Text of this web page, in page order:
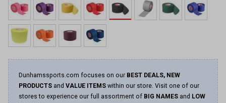
Dunhamssports.com focuses on our BEST DEALS, NEW
PRODUCTS and VALUE ITEMS within our store. Visit one of our
stores to experience our full assortment of BIG NAMES and LOW